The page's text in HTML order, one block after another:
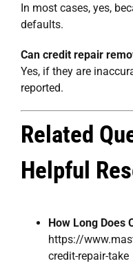
In most cases, yes,
defaults.
Can credit repair
Yes, if they are
reported.
Related
Helpful
How Long Does
https://
credit-repair-take